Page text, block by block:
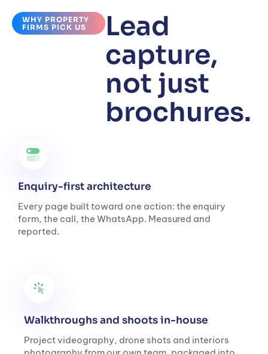
WHY PROPERTY
FIRMS PICK US
Lead
capture,
not just
brochures.
Enquiry-first architecture
Every page built toward one action: the enquiry
form, the call, the WhatsApp. Measured and
reported.
Walkthroughs and shoots in-house
Project videography, drone shots and interiors